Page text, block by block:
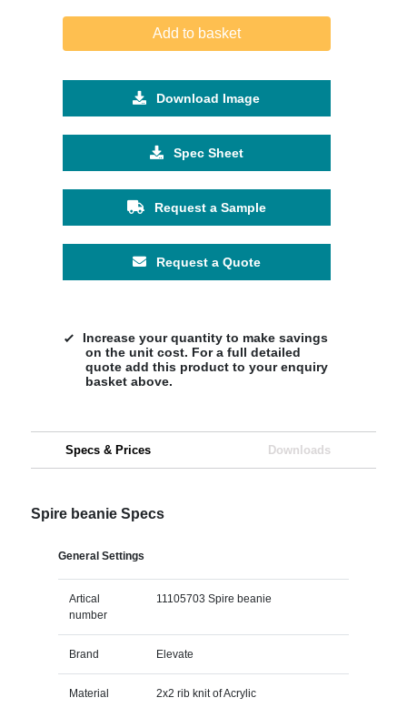
Add to basket
Download Image
Spec Sheet
Request a Sample
Request a Quote
Increase your quantity to make savings
on the unit cost. For a full detailed
quote add this product to your enquiry
basket above.
Specs & Prices Downloads
Spire beanie Specs
General Settings
Artical
number
11105703 Spire beanie
Brand Elevate
Material 2x2 rib knit of Acrylic